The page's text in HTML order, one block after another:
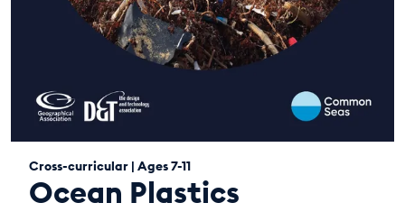
Cross-curricular | Ages 7-11
Ocean Plastics